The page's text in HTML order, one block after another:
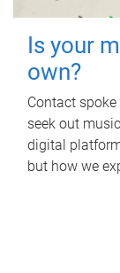
Is your
own?
Contact
seek out
digital
but how we